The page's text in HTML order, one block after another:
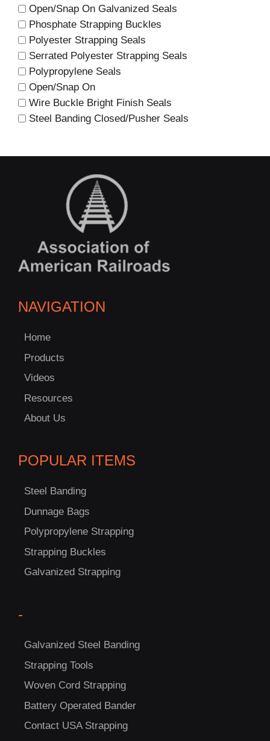
Open/Snap On Galvanized Seals
Phosphate Strapping Buckles
Polyester Strapping Seals
Serrated Polyester Strapping Seals
Polypropylene Seals
Open/Snap On
Wire Buckle Bright Finish Seals
Steel Banding Closed/Pusher Seals
NAVIGATION
Home
Products
Videos
Resources
About Us
POPULAR ITEMS
Steel Banding
Dunnage Bags
Polypropylene Strapping
Strapping Buckles
Galvanized Strapping
-
Galvanized Steel Banding
Strapping Tools
Woven Cord Strapping
Battery Operated Bander
Contact USA Strapping